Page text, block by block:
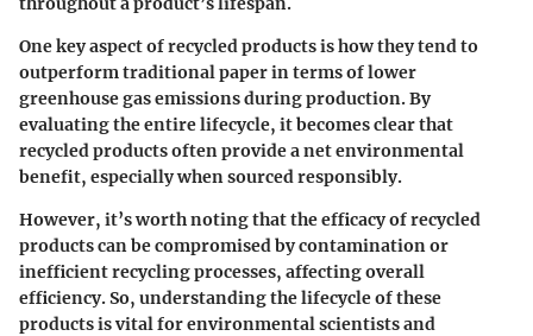
One key aspect of recycled products is how they tend to
outperform traditional paper in terms of lower
greenhouse gas emissions during production. By
evaluating the entire lifecycle, it becomes clear that
recycled products often provide a net environmental
benefit, especially when sourced responsibly.
However, it’s worth noting that the efficacy of recycled
products can be compromised by contamination or
inefficient recycling processes, affecting overall
efficiency. So, understanding the lifecycle of these
products is vital for environmental scientists and